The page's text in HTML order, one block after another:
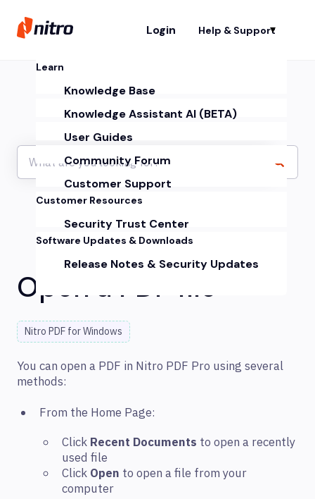
Login Help & Support
Learn
Knowledge Base
Knowledge Assistant AI (BETA)
User Guides
Community Forum
Customer Support
Customer Resources
Security Trust Center
Software Updates & Downloads
Release Notes & Security Updates
Open a PDF file
Nitro PDF for Windows
You can open a PDF in Nitro PDF Pro using several
methods:
From the Home Page:
Click Recent Documents to open a recently
used file
Click Open to open a file from your
computer